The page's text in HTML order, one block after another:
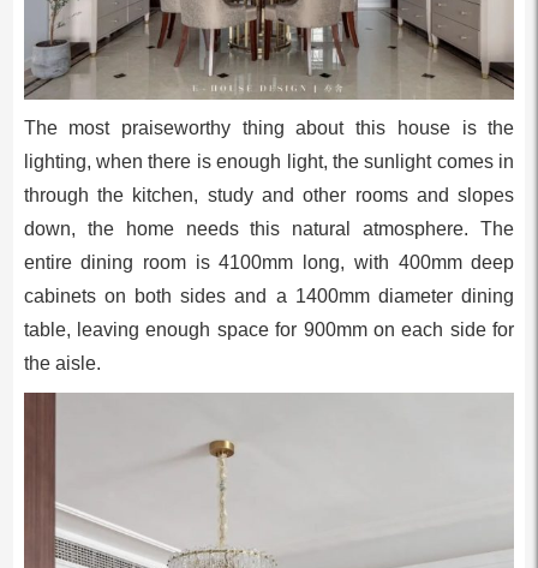
The most praiseworthy thing about this house is the
lighting, when there is enough light, the sunlight comes in
through the kitchen, study and other rooms and slopes
down, the home needs this natural atmosphere. The
entire dining room is 4100mm long, with 400mm deep
cabinets on both sides and a 1400mm diameter dining
table, leaving enough space for 900mm on each side for
the aisle.